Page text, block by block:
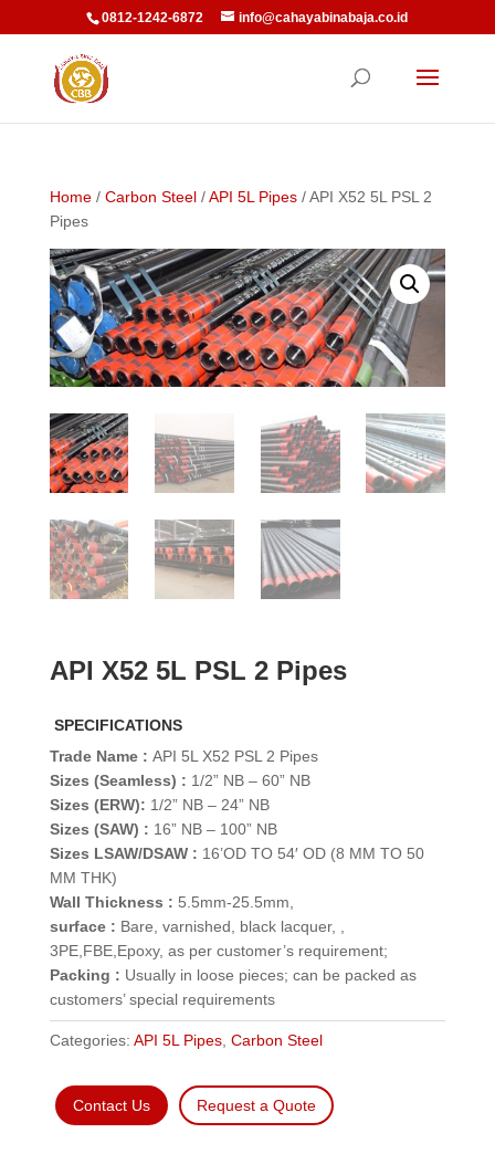
0812-1242-6872 info@cahayabinabaja.co.id
Home/ Carbon Steel/API 5L Pipes/ API X52 5L PSL 2
Pipes
API X52 5L PSL 2 Pipes
SPECIFICATIONS
Trade Name : API 5L X52 PSL 2 Pipes
Sizes (Seamless) : 1/2” NB – 60” NB
Sizes (ERW): 1/2” NB – 24” NB
Sizes (SAW) : 16” NB – 100” NB
Sizes LSAW/DSAW : 16’OD TO 54′ OD (8 MM TO 50
MM THK)
Wall Thickness : 5.5mm-25.5mm,
surface : Bare, varnished, black lacquer, ,
3PE,FBE,Epoxy, as per customer’s requirement;
Packing : Usually in loose pieces; can be packed as
customers’ special requirements
Categories: API 5L Pipes, Carbon Steel
Contact Us Request a Quote